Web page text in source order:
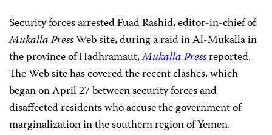
Security forces arrested Fuad Rashid, editor-in-chief of
MukallaPressWeb site, during a raid inAl-Mukalla in
the province of Hadhramaut,Mukalla Pressreported.
The Web site hascovered the recent clashes, which
began on April 27 between security forces and
disaffected residents who accuse the government of
marginalization in the southern region of Yemen.